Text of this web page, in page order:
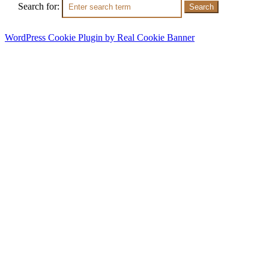
Search for:
WordPress Cookie Plugin by Real Cookie Banner